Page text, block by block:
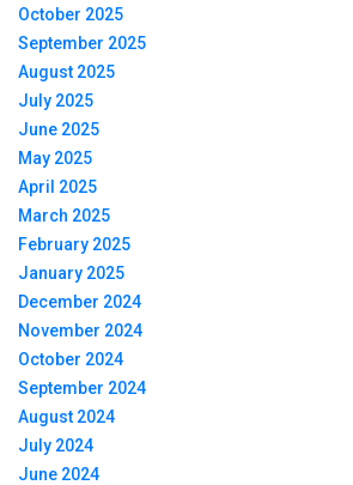
October 2025
September 2025
August 2025
July 2025
June 2025
May 2025
April 2025
March 2025
February 2025
January 2025
December 2024
November 2024
October 2024
September 2024
August 2024
July 2024
June 2024